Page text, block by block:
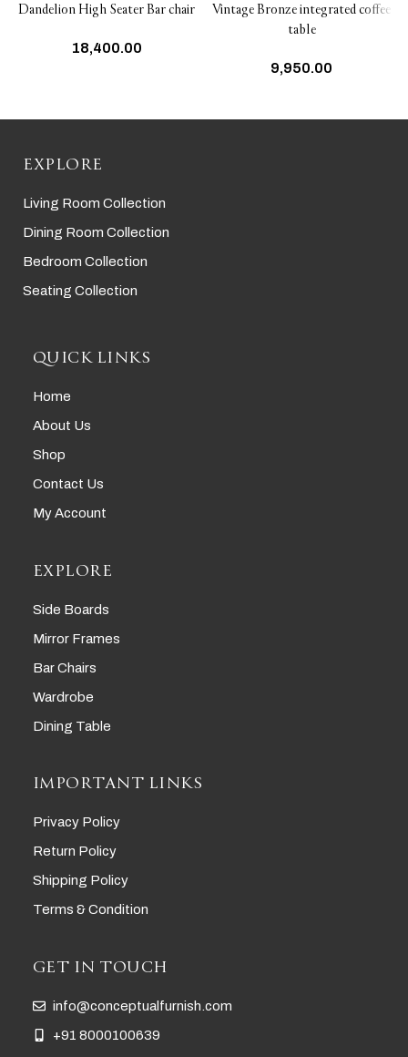
Dandelion High Seater Bar chair
18,400.00
Vintage Bronze integrated coffee
table
9,950.00
EXPLORE
Living Room Collection
Dining Room Collection
Bedroom Collection
Seating Collection
QUICK LINKS
Home
About Us
Shop
Contact Us
My Account
EXPLORE
Side Boards
Mirror Frames
Bar Chairs
Wardrobe
Dining Table
IMPORTANT LINKS
Privacy Policy
Return Policy
Shipping Policy
Terms & Condition
GET IN TOUCH
info@conceptualfurnish.com
+91 8000100639